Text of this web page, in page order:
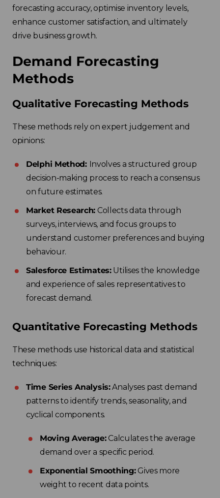
forecasting accuracy, optimise inventory levels,
enhance customer satisfaction, and ultimately
drive business growth.
Demand Forecasting
Methods
Qualitative Forecasting Methods
These methods rely on expert judgement and
opinions:
Delphi Method: Involves a structured group
decision-making process to reach a consensus
on future estimates.
Market Research: Collects data through
surveys, interviews, and focus groups to
understand customer preferences and buying
behaviour.
Salesforce Estimates:Utilises the knowledge
and experience of sales representatives to
forecast demand.
Quantitative Forecasting Methods
These methods use historical data and statistical
techniques:
Time Series Analysis:Analyses past demand
patterns to identify trends, seasonality, and
cyclical components.
Moving Average:Calculates the average
demand over a specific period.
Exponential Smoothing:Gives more
weight to recent data points.